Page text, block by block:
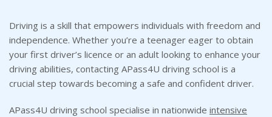
Driving is a skill that empowers individuals with freedom and
independence. Whether you’re a teenager eager to obtain
your first driver’s licence or an adult looking to enhance your
driving abilities, contacting APass4U driving school is a
crucial step towards becoming a safe and confident driver.
APass4U driving school specialise in nationwide intensive